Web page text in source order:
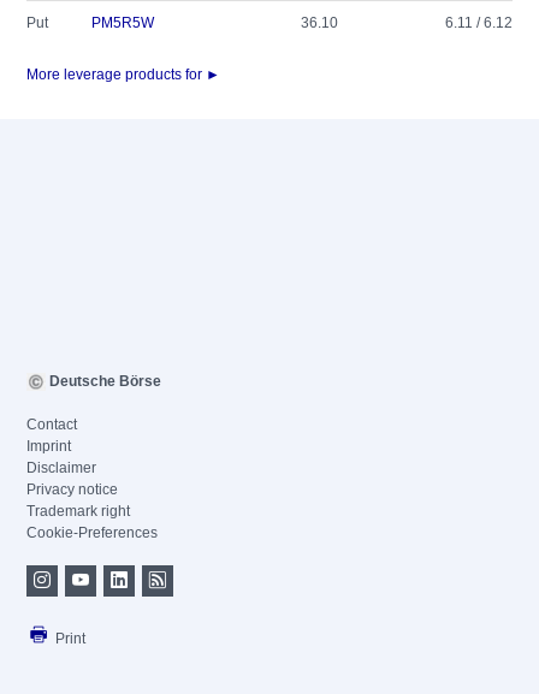
Put PM5R5W 36.10 6.11 / 6.12
More leverage products for ►
Deutsche Börse
Contact
Imprint
Disclaimer
Privacy notice
Trademark right
Cookie-Preferences
Print